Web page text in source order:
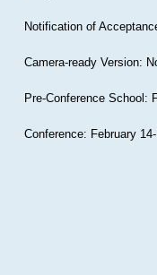
Notification of
Camera-ready Version:
Pre-Conference School:
Conference: February